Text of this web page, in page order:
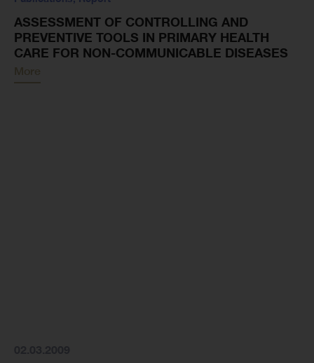
ASSESSMENT OF CONTROLLING AND
PREVENTIVE TOOLS IN PRIMARY HEALTH
CARE FOR NON-COMMUNICABLE DISEASES
More